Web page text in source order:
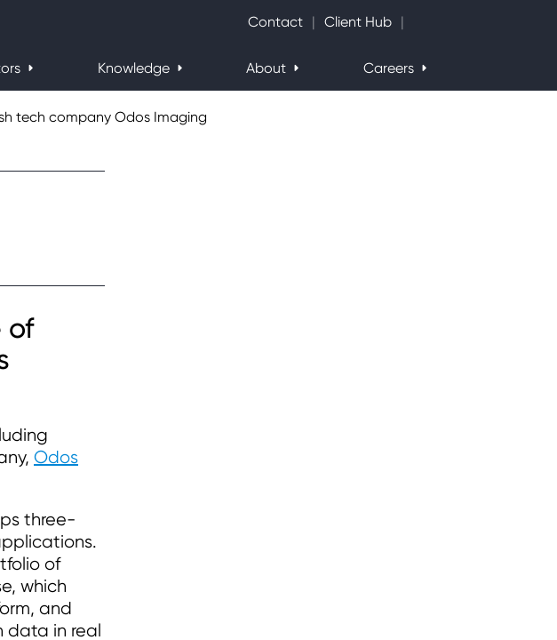
Contact Client Hub
Knowledge About Careers
tech company Odos Imaging
of
Odos
three-
of
which
and
data in real